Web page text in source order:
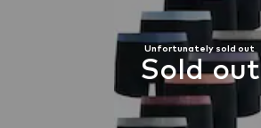
Unfortunately sold out
Sold out